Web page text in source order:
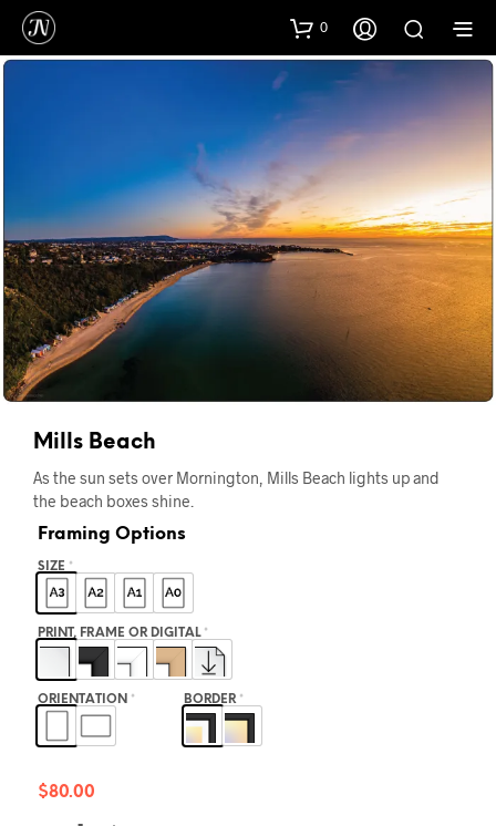
0
Mills Beach
As the sun sets over Mornington, Mills Beach lights up and
the beach boxes shine.
Framing Options
SIZE *
PRINT, FRAME OR DIGITAL *
ORIENTATION * BORDER *
$80.00